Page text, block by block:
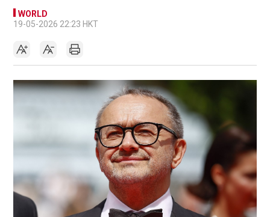
WORLD
19-05-2026 22:23 HKT